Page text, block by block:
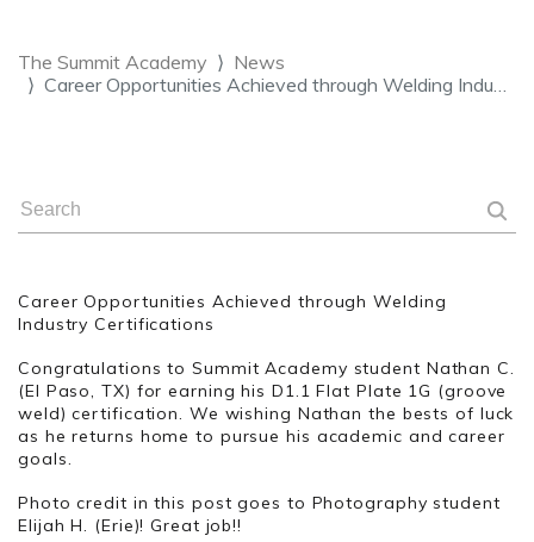
The Summit Academy
News
Career Opportunities Achieved through Welding Indu…
Career Opportunities Achieved through Welding
Industry Certifications
Congratulations to Summit Academy student Nathan C.
(El Paso, TX) for earning his D1.1 Flat Plate 1G (groove
weld) certification. We wishing Nathan the bests of luck
as he returns home to pursue his academic and career
goals.
Photo credit in this post goes to Photography student
Elijah H. (Erie)! Great job!!